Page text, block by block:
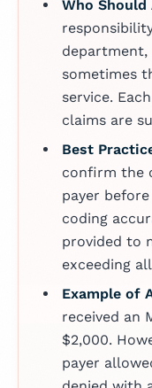
Who Should
department,
sometimes
service.
claims are
Best
confirm the
payer
coding
provided to
exceeding
Example of
received an
$2,000.
payer